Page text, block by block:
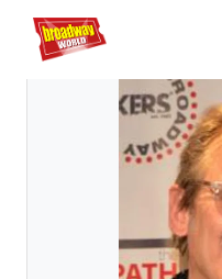
Home For You